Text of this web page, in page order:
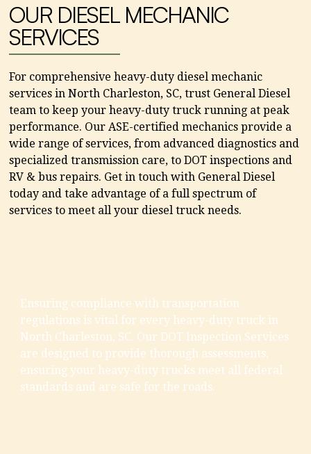
OUR DIESEL MECHANIC
SERVICES
For comprehensive heavy-duty diesel mechanic
services in North Charleston, SC, trust General Diesel
team to keep your heavy-duty truck running at peak
performance. Our ASE-certified mechanics provide a
wide range of services, from advanced diagnostics and
specialized transmission care, to DOT inspections and
RV & bus repairs. Get in touch with General Diesel
today and take advantage of a full spectrum of
services to meet all your diesel truck needs.
Ensuring compliance with transportation
regulations is vital for every heavy-duty truck in
North Charleston, SC. Our DOT Inspection Services
are designed to provide thorough assessments,
ensuring your heavy-duty trucks meet all federal
standards and are safe for the roads.